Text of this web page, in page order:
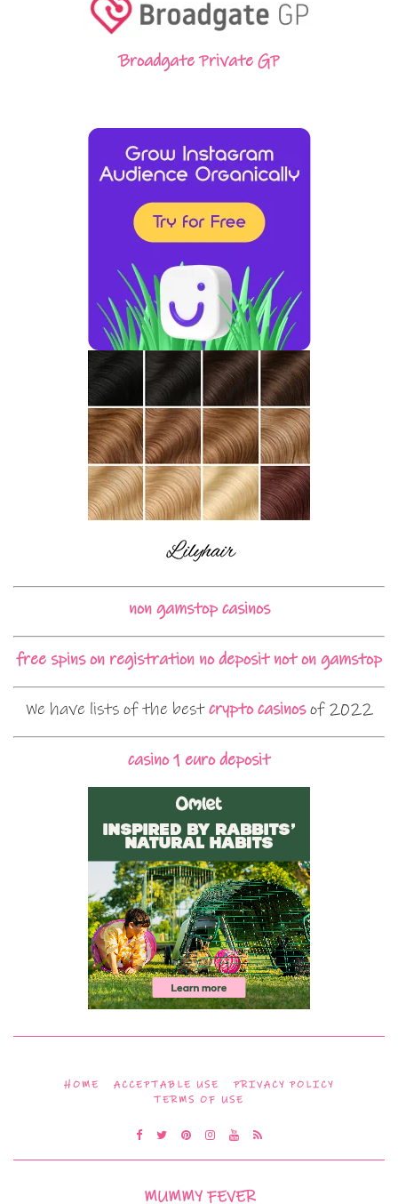
Broadgate Private GP
non gamstop casinos
free spins on registration no deposit not on gamstop
We have lists of the bestcrypto casinosof 2022
casino 1 euro deposit
HOME ACCEPTABLE USE
PRIVACY POLICY
TERMS OF USE
MUMMY FEVER